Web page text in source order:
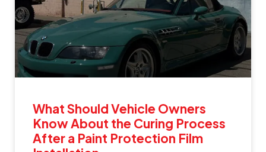
What Should Vehicle Owners
Know About the Curing Process
After a Paint Protection Film